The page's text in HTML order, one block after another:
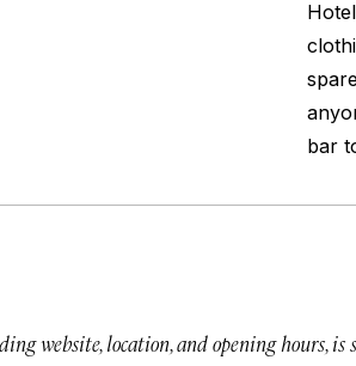
bar
website, location, and opening hours, is